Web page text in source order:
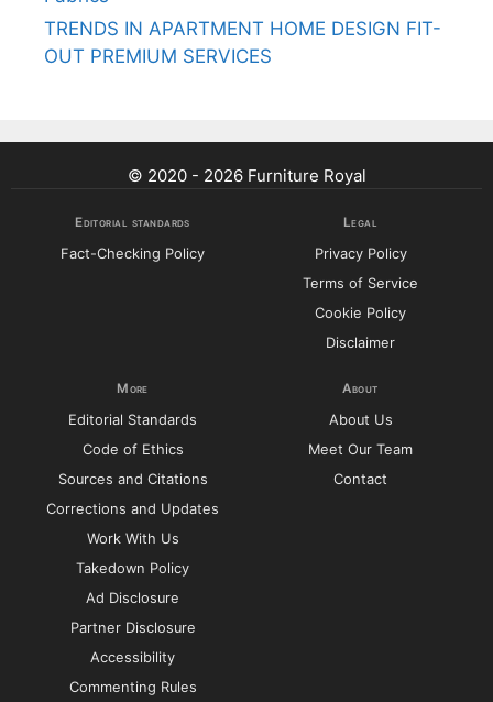
TRENDS IN APARTMENT HOME DESIGN FIT-
OUT PREMIUM SERVICES
© 2020 - 2026 Furniture Royal
Editorial standards
Fact-Checking Policy
Legal
Privacy Policy
Terms of Service
Cookie Policy
Disclaimer
More
Editorial Standards
Code of Ethics
Sources and Citations
Corrections and Updates
Work With Us
Takedown Policy
Ad Disclosure
Partner Disclosure
Accessibility
Commenting Rules
About
About Us
Meet Our Team
Contact